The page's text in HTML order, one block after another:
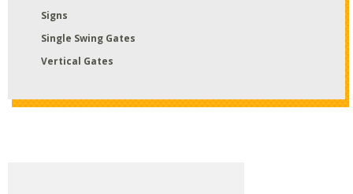
Signs
Single Swing Gates
Vertical Gates